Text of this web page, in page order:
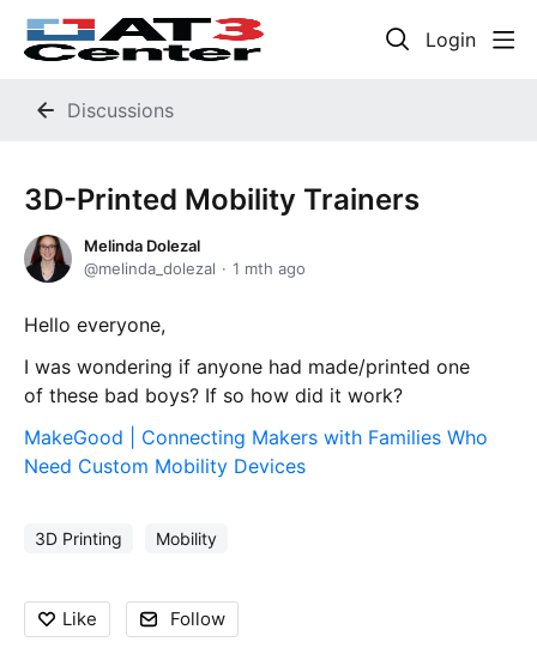
Login
Discussions
3D-Printed Mobility Trainers
Melinda Dolezal
melinda_dolezal
1 mth ago
Hello everyone,
I was wondering if anyone had made/printed one
of these bad boys? If so how did it work?
MakeGood | Connecting Makers with Families Who
Need Custom Mobility Devices
3D Printing Mobility
Like Follow